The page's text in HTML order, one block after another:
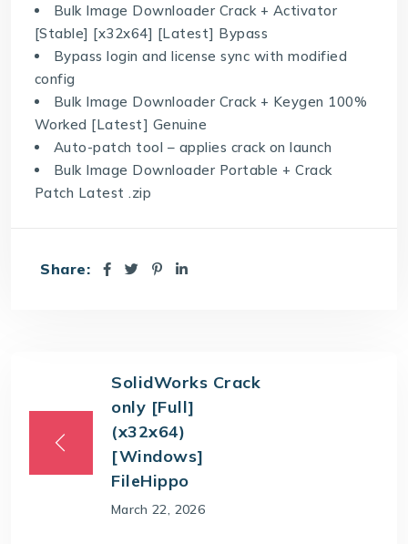
Bulk Image Downloader Crack + Activator
[Stable] [x32x64] [Latest] Bypass
Bypass login and license sync with modified
config
Bulk Image Downloader Crack + Keygen 100%
Worked [Latest] Genuine
Auto-patch tool – applies crack on launch
Bulk Image Downloader Portable + Crack
Patch Latest .zip
Share:
SolidWorks Crack
only [Full]
(x32x64)
[Windows]
FileHippo
March 22, 2026